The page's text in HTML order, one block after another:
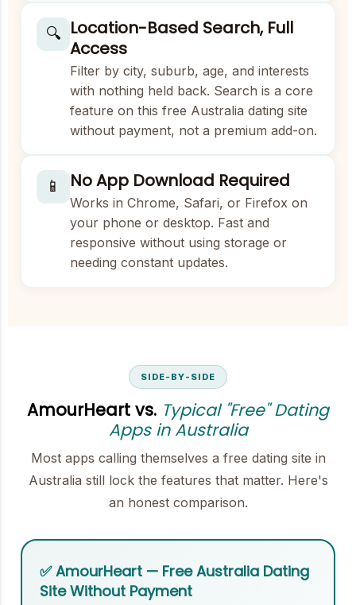
🔍 Location-Based Search, Full
Access
Filter by city, suburb, age, and interests
with nothing held back. Search is a core
feature on this free Australia dating site
without payment, not a premium add-on.
📱 No App Download Required
Works in Chrome, Safari, or Firefox on
your phone or desktop. Fast and
responsive without using storage or
needing constant updates.
SIDE-BY-SIDE
AmourHeart vs. Typical "Free" Dating
Apps in Australia
Most apps calling themselves a free dating site in
Australia still lock the features that matter. Here's
an honest comparison.
✅ AmourHeart — Free Australia Dating
Site Without Payment